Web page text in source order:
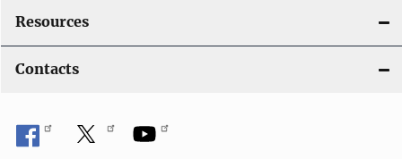
Resources
Contacts